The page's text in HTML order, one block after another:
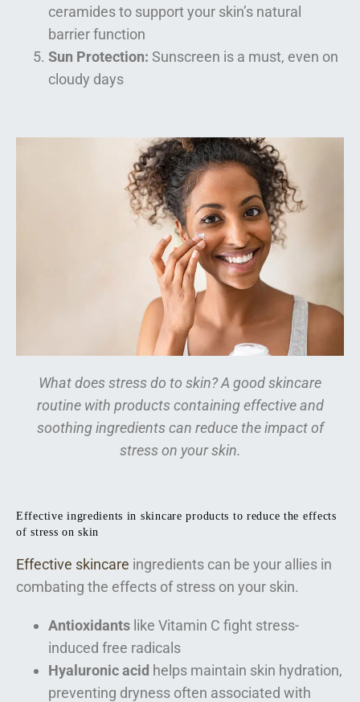
ceramides to support your skin’s natural
barrier function
Sun Protection: Sunscreen is a must, even on
cloudy days
What does stress do to skin? A good skincare
routine with products containing effective and
soothing ingredients can reduce the impact of
stress on your skin.
Effective ingredients in skincare products to reduce the effects
of stress on skin
Effective skincare ingredients can be your allies in
combating the effects of stress on your skin.
Antioxidants like Vitamin C fight stress-
induced free radicals
Hyaluronic acid helps maintain skin hydration,
preventing dryness often associated with